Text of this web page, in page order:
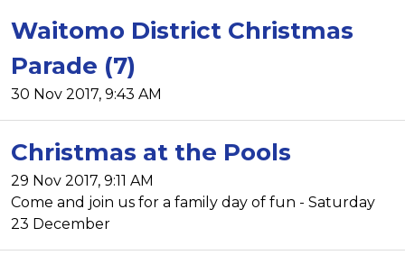
Waitomo District Christmas
Parade (7)
30 Nov 2017, 9:43 AM
Christmas at the Pools
29 Nov 2017, 9:11 AM
Come and join us for a family day of fun - Saturday
23 December